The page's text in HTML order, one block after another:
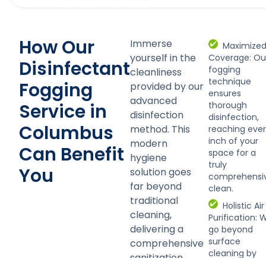
How Our
Disinfectant
Fogging
Service in
Columbus
Can Benefit
You
Immerse
yourself in the
cleanliness
provided by our
advanced
disinfection
method. This
modern
hygiene
solution goes
far beyond
traditional
cleaning,
delivering a
comprehensive
Maximized
Coverage:
fogging
technique
ensures
thorough
disinfection,
reaching
inch of your
space for a
truly
clean.
Holistic Air
Purification:
go beyond
surface
cleaning by